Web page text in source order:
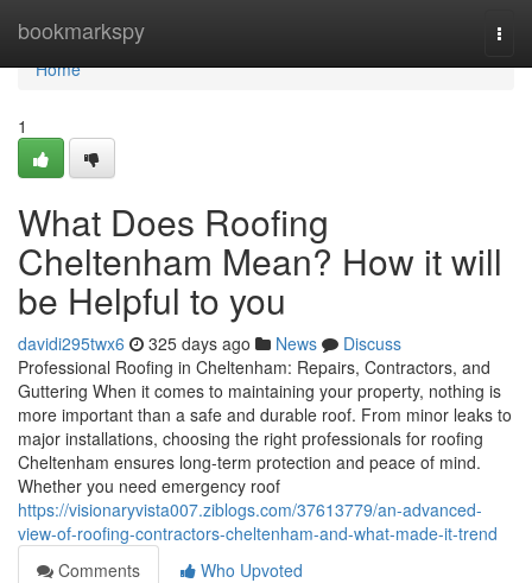
bookmarkspy
Home
Home
1
What Does Roofing
Cheltenham Mean? How it will
be Helpful to you
davidi295twx6 325 days ago News
Discuss
Professional Roofing in Cheltenham: Repairs, Contractors, and
Guttering When it comes to maintaining your property, nothing is
more important than a safe and durable roof. From minor leaks to
major installations, choosing the right professionals for roofing
Cheltenham ensures long-term protection and peace of mind.
Whether you need emergency roof
https://visionaryvista007.ziblogs.com/37613779/an-advanced-
view-of-roofing-contractors-cheltenham-and-what-made-it-trend
Comments
Who Upvoted